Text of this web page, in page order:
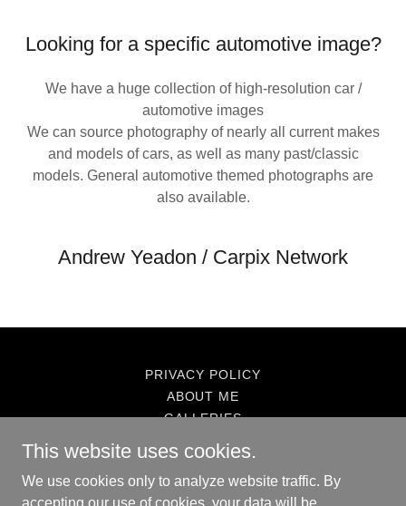
Looking for a specific automotive image?
We have a huge collection of high-resolution car /
automotive images
We can source photography of nearly all current makes
and models of cars, as well as many past/classic
models. General automotive themed photographs are
also available.
Andrew Yeadon / Carpix Network
PRIVACY POLICY
ABOUT ME
GALLERIES
This website uses cookies.
We use cookies only to analyze website traffic. By
accepting our use of cookies, your data will be